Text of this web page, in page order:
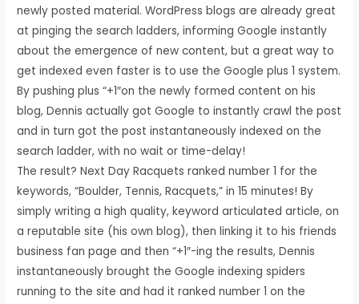
newly posted material. WordPress blogs are already great
at pinging the search ladders, informing Google instantly
about the emergence of new content, but a great way to
get indexed even faster is to use the Google plus 1 system.
By pushing plus “+1″on the newly formed content on his
blog, Dennis actually got Google to instantly crawl the post
and in turn got the post instantaneously indexed on the
search ladder, with no wait or time-delay!
The result? Next Day Racquets ranked number 1 for the
keywords, “Boulder, Tennis, Racquets,” in 15 minutes! By
simply writing a high quality, keyword articulated article, on
a reputable site (his own blog), then linking it to his friends
business fan page and then “+1″-ing the results, Dennis
instantaneously brought the Google indexing spiders
running to the site and had it ranked number 1 on the